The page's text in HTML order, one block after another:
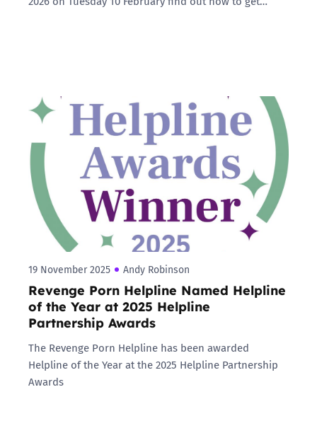
19 November 2025 Andy Robinson
Revenge Porn Helpline Named Helpline
of the Year at 2025 Helpline
Partnership Awards
The Revenge Porn Helpline has been awarded
Helpline of the Year at the 2025 Helpline Partnership
Awards